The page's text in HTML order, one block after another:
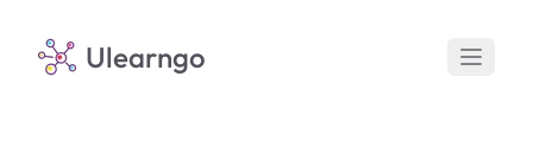
Ulearngo